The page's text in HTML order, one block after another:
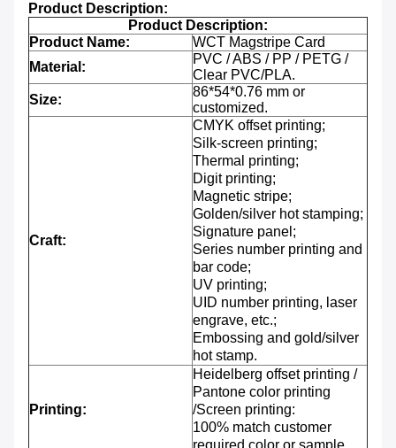
Product Description:
Product Description:
Product Name:
WCT Magstripe Card
Material:
PVC / ABS / PP / PETG /
Clear PVC/PLA.
Size:
86*54*0.76 mm or
customized.
Craft:
CMYK offset printing;
Silk-screen printing;
Thermal printing;
Digit printing;
Magnetic stripe;
Golden/silver hot stamping;
Signature panel;
Series number printing and
bar code;
UV printing;
UID number printing, laser
engrave, etc.;
Embossing and gold/silver
hot stamp.
Printing:
Heidelberg offset printing /
Pantone color printing
/Screen printing:
100% match customer